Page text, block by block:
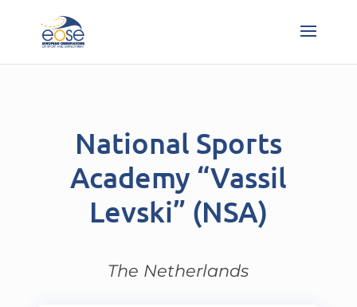
National Sports
Academy “Vassil
Levski” (NSA)
The Netherlands